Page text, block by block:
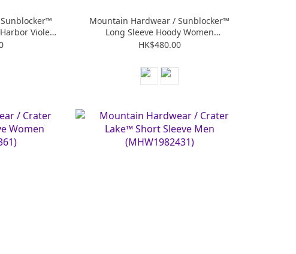
Violet
Mountain Hardwear / Sunblocker™
Long Sleeve Hoody Women
(MHW2067761)
HK$480.00